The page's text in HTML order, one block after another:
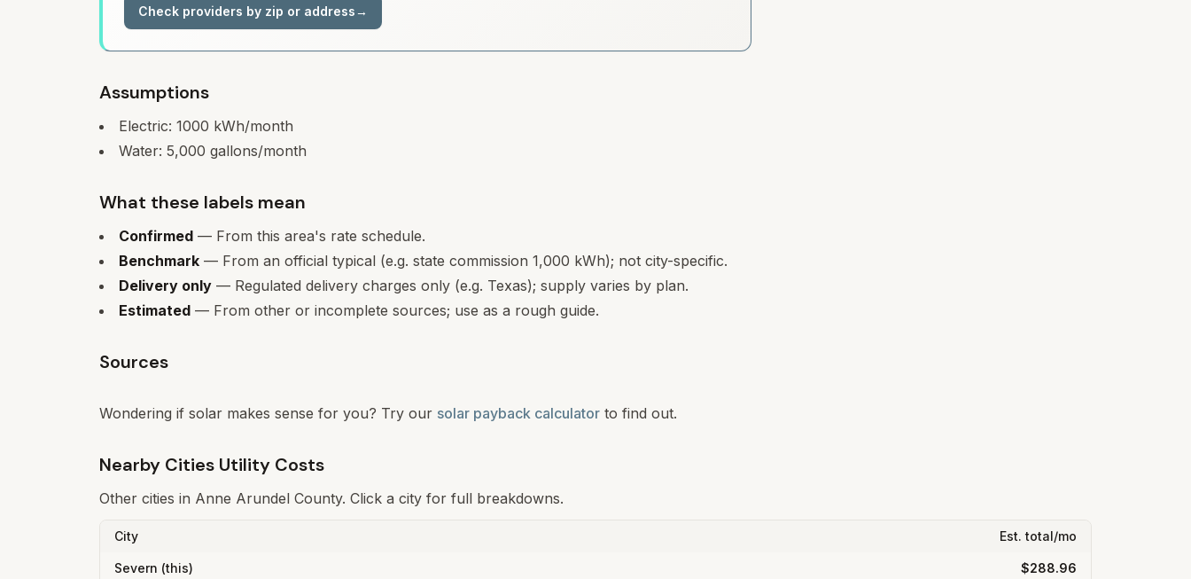
Check providers by zip or address→
Assumptions
Electric: 1000 kWh/month
Water: 5,000 gallons/month
What these labels mean
Confirmed — From this area's rate schedule.
Benchmark — From an official typical (e.g. state commission 1,000 kWh); not city-specific.
Delivery only — Regulated delivery charges only (e.g. Texas); supply varies by plan.
Estimated — From other or incomplete sources; use as a rough guide.
Sources
Wondering if solar makes sense for you? Try our solar payback calculator to find out.
Nearby Cities Utility Costs
Other cities in Anne Arundel County. Click a city for full breakdowns.
City Est. total/mo
Severn (this) $288.96